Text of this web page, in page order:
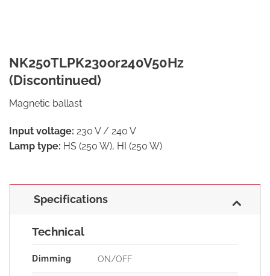
NK250TLPK230or240V50Hz
(Discontinued)
Magnetic ballast
Input voltage: 230 V / 240 V
Lamp type: HS (250 W), HI (250 W)
Specifications
Technical
Dimming ON/OFF